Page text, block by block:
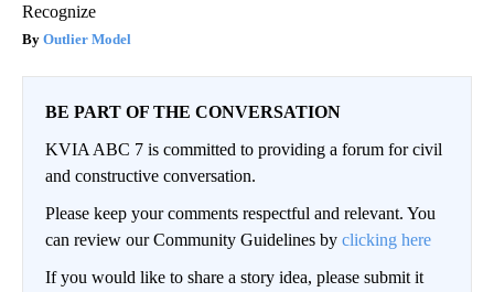
Recognize
Outlier Model
BE PART OF THE CONVERSATION
KVIA ABC 7 is committed to providing a forum for civil
and constructive conversation.
Please keep your comments respectful and relevant. You
can review our Community Guidelines by clicking here
If you would like to share a story idea, please submit it